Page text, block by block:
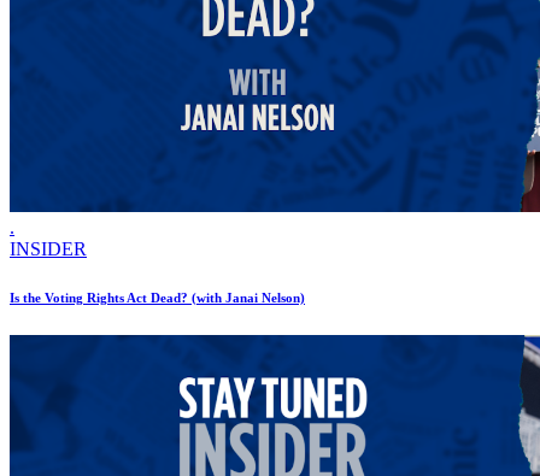
.
INSIDER
Is the Voting Rights Act Dead? (with Janai Nelson)